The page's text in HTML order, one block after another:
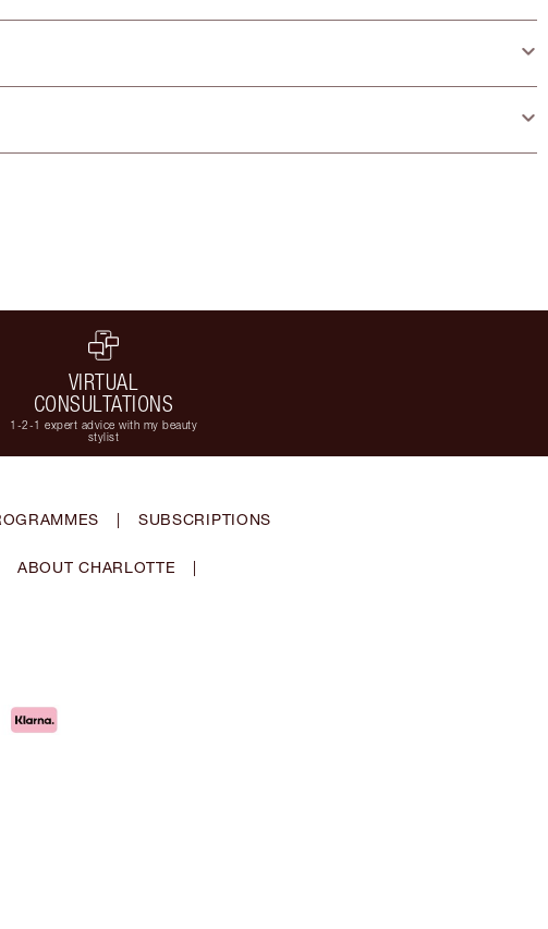
VIRTUAL
CONSULTATIONS
1-2-1 expert advice with my beauty
stylist
| SUBSCRIPTIONS
ABOUT CHARLOTTE |